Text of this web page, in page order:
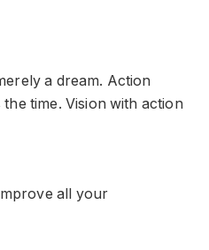
a dream. Action
time. Vision with action
all your